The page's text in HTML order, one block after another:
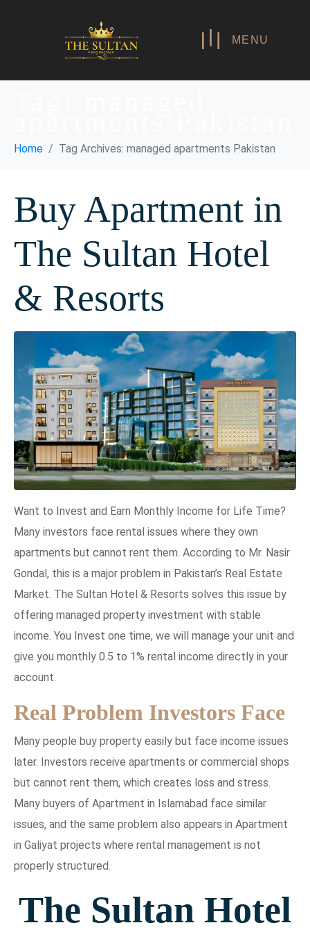
MENU
Home Tag Archives: managed apartments Pakistan
Buy Apartment in
The Sultan Hotel
& Resorts
Want to Invest and Earn Monthly Income for Life Time?
Many investors face rental issues where they own
apartments but cannot rent them. According to Mr. Nasir
Gondal, this is a major problem in Pakistan’s Real Estate
Market. The Sultan Hotel & Resorts solves this issue by
offering managed property investment with stable
income. You Invest one time, we will manage your unit and
give you monthly 0.5 to 1% rental income directly in your
account.
Real Problem Investors Face
Many people buy property easily but face income issues
later. Investors receive apartments or commercial shops
but cannot rent them, which creates loss and stress.
Many buyers of Apartment in Islamabad face similar
issues, and the same problem also appears in Apartment
in Galiyat projects where rental management is not
properly structured.
The Sultan Hotel